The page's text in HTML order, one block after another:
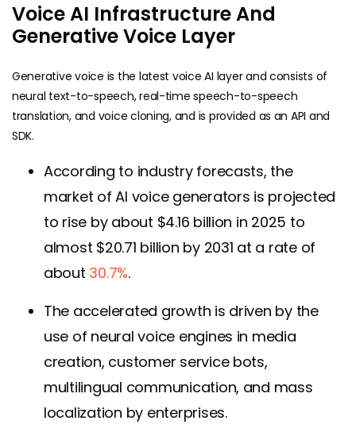
Voice AI Infrastructure And
Generative Voice Layer
Generative voice is the latest voice AI layer and consists of
neural text-to-speech, real-time speech-to-speech
translation, and voice cloning, and is provided as an API and
SDK.
According to industry forecasts, the
market of AI voice generators is projected
to rise by about $4.16 billion in 2025 to
almost $20.71 billion by 2031 at a rate of
about 30.7%.
The accelerated growth is driven by the
use of neural voice engines in media
creation, customer service bots,
multilingual communication, and mass
localization by enterprises.